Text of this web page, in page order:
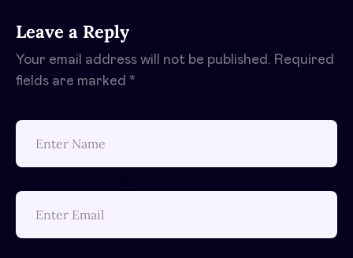
Leave a Reply
Your email address will not be published. Required
fields are marked *